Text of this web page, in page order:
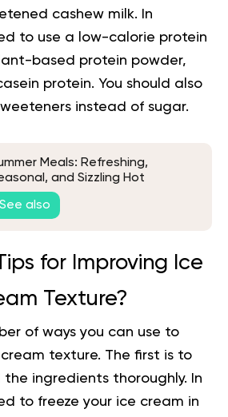
cashew milk. In
to use a low-calorie protein
based protein powder,
protein. You should also
instead of sugar.
Meals: Refreshing,
and Sizzling Hot
Recipes
See also
for Improving Ice
Texture?
of ways you can use to
texture. The first is to
the ingredients thoroughly. In
to freeze your ice cream in